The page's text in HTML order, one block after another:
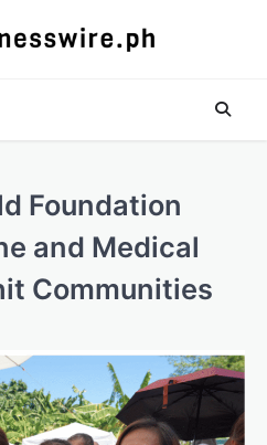
Foundation
and Medical
Communities